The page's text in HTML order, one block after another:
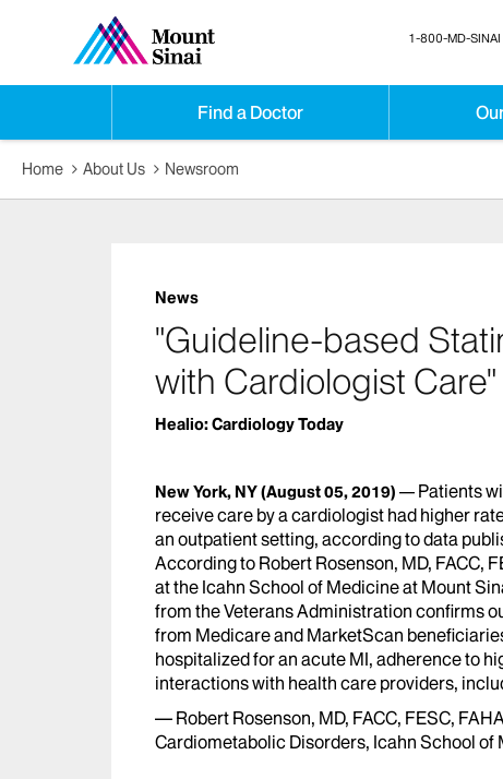
Find a Doctor
1-800-MD-SINAI
Home About Us Newsroom
News
"Guideline-based
with Cardiologist
Healio: Cardiology Today
New York, NY(August 05, 2019)
Patients
receive care by a cardiologist had higher
an outpatient setting, according to data
According to Robert Rosenson, MD, FACC,
at the Icahn School of Medicine at Mount
from the Veterans Administration confirms
from Medicare and MarketScan
hospitalized for an acute MI, adherence to
interactions with health care providers,
— Robert Rosenson, MD, FACC, FESC,
Cardiometabolic Disorders, Icahn School of